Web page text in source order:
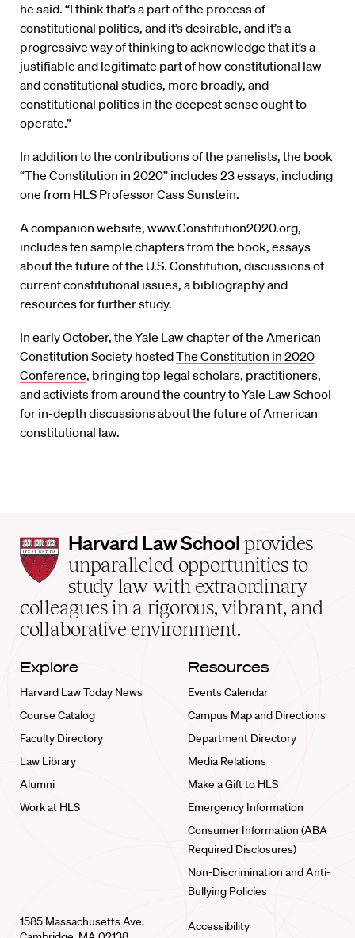
he said. “I think that’s a part of the process of
constitutional politics, and it’s desirable, and it’s a
progressive way of thinking to acknowledge that it’s a
justifiable and legitimate part of how constitutional law
and constitutional studies, more broadly, and
constitutional politics in the deepest sense ought to
operate.”
In addition to the contributions of the panelists, the book
“The Constitution in 2020” includes 23 essays, including
one from HLS Professor Cass Sunstein.
A companion website, www.Constitution2020.org,
includes ten sample chapters from the book, essays
about the future of the U.S. Constitution, discussions of
current constitutional issues, a bibliography and
resources for further study.
In early October, the Yale Law chapter of the American
Constitution Society hostedThe Constitution in 2020
Conference, bringing top legal scholars, practitioners,
and activists from around the country to Yale Law School
for in-depth discussions about the future of American
constitutional law.
Harvard
Law
School
home
Harvard Law School provides
unparalleled opportunities to
study law with extraordinary
colleagues in a rigorous, vibrant, and
collaborative environment.
Explore
Harvard Law Today News
Course Catalog
Faculty Directory
Law Library
Alumni
Work at HLS
Resources
Events Calendar
Campus Map and Directions
Department Directory
Media Relations
Make a Gift to HLS
Emergency Information
Consumer Information (ABA
Required Disclosures)
Non-Discrimination and Anti-
Bullying Policies
1585 Massachusetts Ave.
Accessibility